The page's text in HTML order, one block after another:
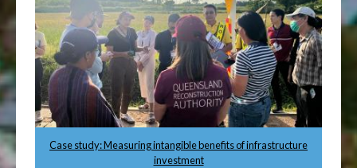
Case study: Measuring intangible benefits of infrastructure
investment